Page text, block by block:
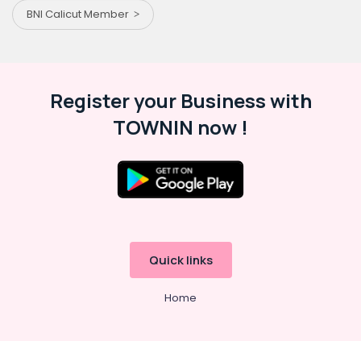
BNI Calicut Member
Register your Business with
TOWNIN now !
Quick links
Home